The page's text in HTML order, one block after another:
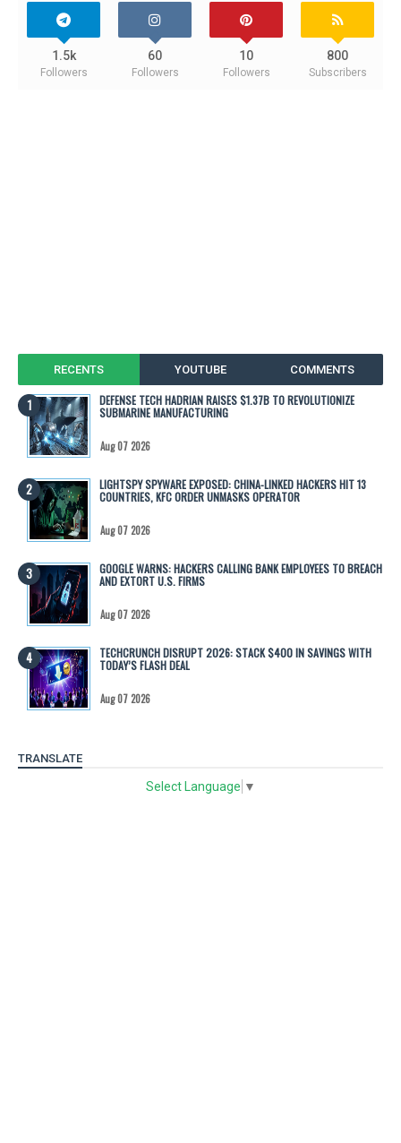
1.5k
Followers
60
Followers
10
Followers
800
Subscribers
RECENTS YOUTUBE COMMENTS
DEFENSE TECH HADRIAN RAISES $1.37B TO REVOLUTIONIZE
SUBMARINE MANUFACTURING
Aug 07 2026
LIGHTSPY SPYWARE EXPOSED: CHINA-LINKED HACKERS HIT 13
COUNTRIES, KFC ORDER UNMASKS OPERATOR
Aug 07 2026
GOOGLE WARNS: HACKERS CALLING BANK EMPLOYEES TO BREACH
AND EXTORT U.S. FIRMS
Aug 07 2026
TECHCRUNCH DISRUPT 2026: STACK $400 IN SAVINGS WITH
TODAY’S FLASH DEAL
Aug 07 2026
TRANSLATE
Select Language ▼